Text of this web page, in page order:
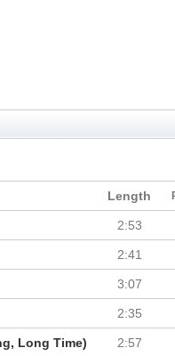
Length
2:53
2:41
3:07
2:35
Long Time) 2:57